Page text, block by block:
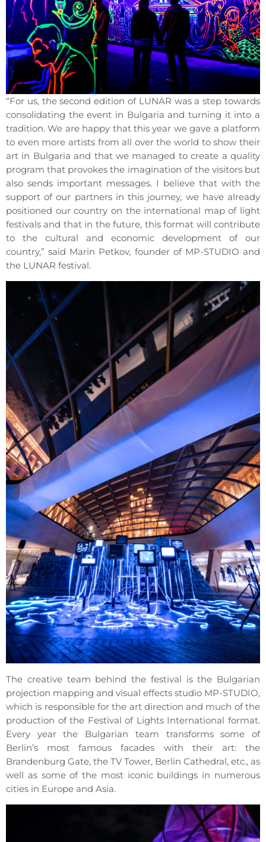
“For us, the second edition of LUNAR was a step towards
consolidating the event in Bulgaria and turning it into a
tradition. We are happy that this year we gave a platform
to even more artists from all over the world to show their
art in Bulgaria and that we managed to create a quality
program that provokes the imagination of the visitors but
also sends important messages. I believe that with the
support of our partners in this journey, we have already
positioned our country on the international map of light
festivals and that in the future, this format will contribute
to the cultural and economic development of our
country,” said Marin Petkov, founder of MP-STUDIO and
the LUNAR festival.
The creative team behind the festival is the Bulgarian
projection mapping and visual effects studio MP-STUDIO,
which is responsible for the art direction and much of the
production of the Festival of Lights International format.
Every year the Bulgarian team transforms some of
Berlin’s most famous facades with their art: the
Brandenburg Gate, the TV Tower, Berlin Cathedral, etc., as
well as some of the most iconic buildings in numerous
cities in Europe and Asia.